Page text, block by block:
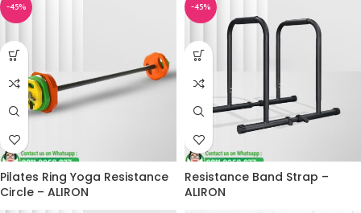
-45% -45%
Pilates Ring Yoga Resistance
Circle – ALIRON
Resistance Band Strap –
ALIRON